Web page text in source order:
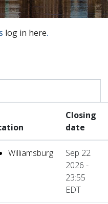
log in here.
Closing
date
Williamsburg
Sep 22
2026 -
23:55
EDT